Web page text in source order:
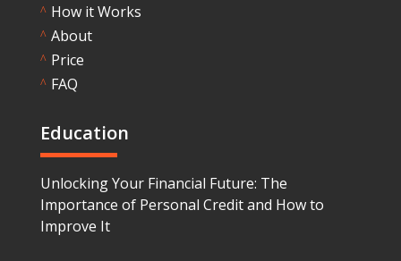
^ How it Works
^ About
^ Price
^ FAQ
Education
Unlocking Your Financial Future: The
Importance of Personal Credit and How to
Improve It